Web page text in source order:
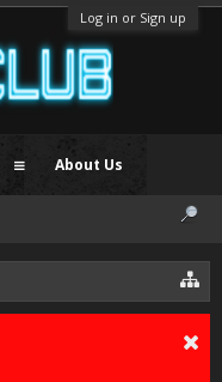
Log in or Sign up
About Us